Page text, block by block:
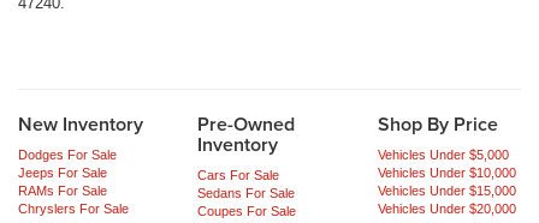
New Inventory
Dodges For Sale
Jeeps For Sale
RAMs For Sale
Chryslers For Sale
Pre-Owned
Inventory
Cars For Sale
Sedans For Sale
Coupes For Sale
Shop By Price
Vehicles Under $5,000
Vehicles Under $10,000
Vehicles Under $15,000
Vehicles Under $20,000